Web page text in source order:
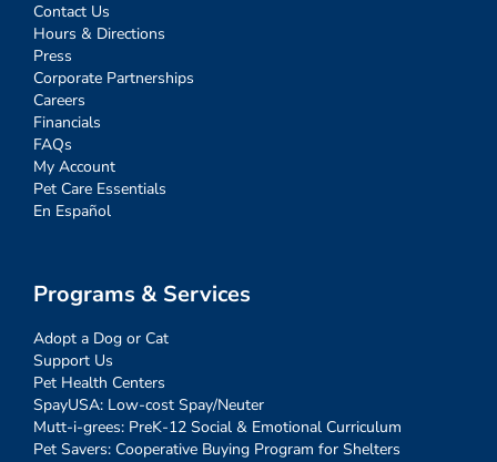
Contact Us
Hours & Directions
Press
Corporate Partnerships
Careers
Financials
FAQs
My Account
Pet Care Essentials
En Español
Programs & Services
Adopt a Dog or Cat
Support Us
Pet Health Centers
SpayUSA: Low-cost Spay/Neuter
Mutt-i-grees: PreK-12 Social & Emotional Curriculum
Pet Savers: Cooperative Buying Program for Shelters